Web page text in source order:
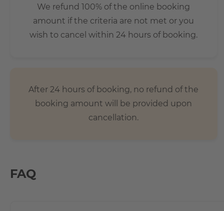
We refund 100% of the online booking
amount if the criteria are not met or you
wish to cancel within 24 hours of booking.
After 24 hours of booking, no refund of the
booking amount will be provided upon
cancellation.
FAQ